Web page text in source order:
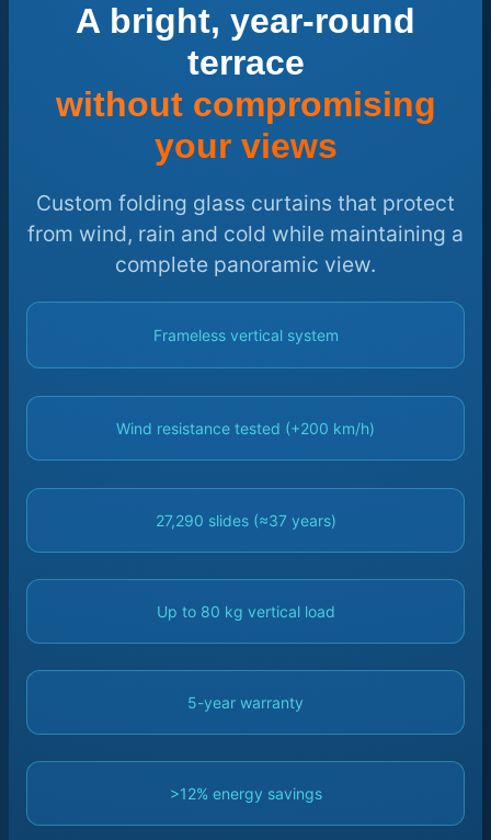
A bright, year-round
terrace
without compromising
your views
Custom folding glass curtains that protect
from wind, rain and cold while maintaining a
complete panoramic view.
Frameless vertical system
Wind resistance tested (+200 km/h)
27,290 slides (≈37 years)
Up to 80 kg vertical load
5-year warranty
>12% energy savings